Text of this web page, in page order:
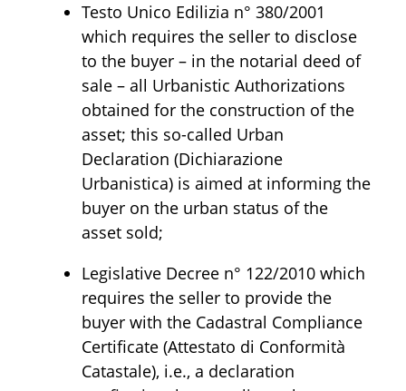
Testo Unico Edilizia n° 380/2001
which requires the seller to disclose
to the buyer – in the notarial deed of
sale – all Urbanistic Authorizations
obtained for the construction of the
asset; this so-called Urban
Declaration (Dichiarazione
Urbanistica) is aimed at informing the
buyer on the urban status of the
asset sold;
Legislative Decree n° 122/2010 which
requires the seller to provide the
buyer with the Cadastral Compliance
Certificate (Attestato di Conformità
Catastale), i.e., a declaration